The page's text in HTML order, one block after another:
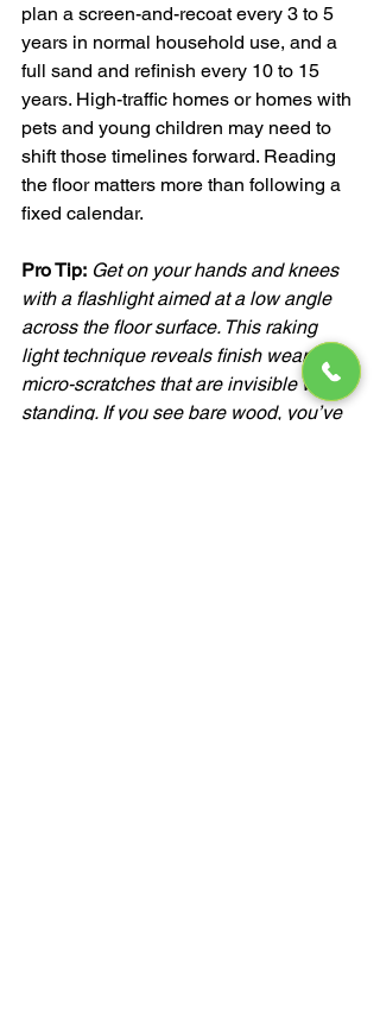
plan a screen-and-recoat every 3 to 5
years in normal household use, and a
full sand and refinish every 10 to 15
years. High-traffic homes or homes with
pets and young children may need to
shift those timelines forward. Reading
the floor matters more than following a
fixed calendar.
Pro Tip: Get on your hands and knees
with a flashlight aimed at a low angle
across the floor surface. This raking
light technique reveals finish wear and
micro-scratches that are invisible when
standing. If you see bare wood, you’ve